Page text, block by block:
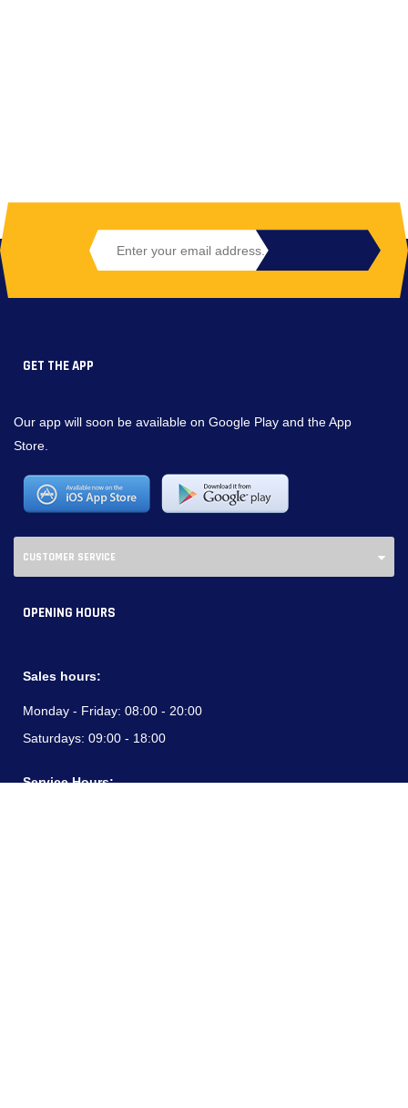
GET THE APP
Our app will soon be available on Google Play and the App
Store.
CUSTOMER SERVICE
OPENING HOURS
Sales hours:
Monday - Friday: 08:00 - 20:00
Saturdays: 09:00 - 18:00
Service Hours: